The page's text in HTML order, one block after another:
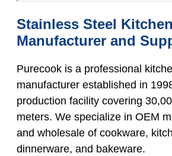
Stainless Steel
Manufacturer and
Purecook is a professional
manufacturer established in
production facility covering
meters. We specialize in OEM
and wholesale of cookware,
dinnerware, and bakeware.